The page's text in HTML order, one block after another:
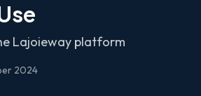
Lajoieway platform
2024